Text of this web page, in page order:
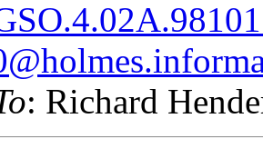
: Richard